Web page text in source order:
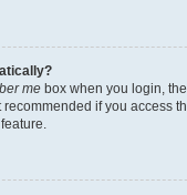
me box when you login,
if you access